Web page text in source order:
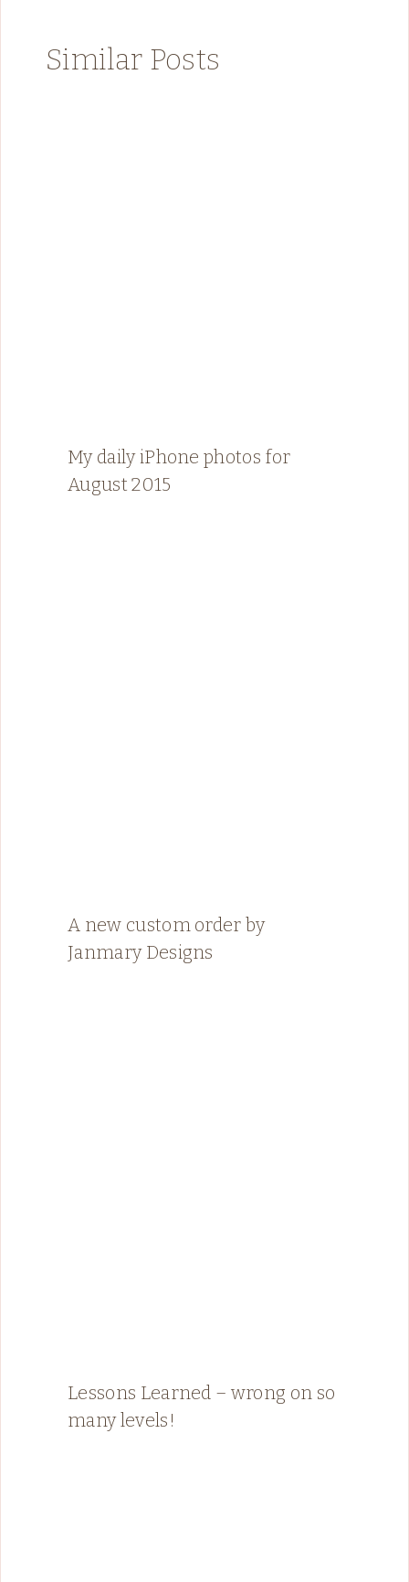
Similar Posts
My daily iPhone photos for
August 2015
A new custom order by
Janmary Designs
Lessons Learned – wrong on so
many levels!